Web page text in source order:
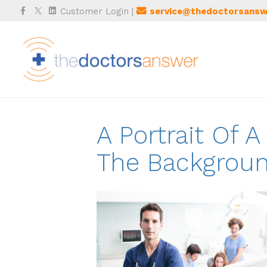
Facebook
TwitterLinkedin
Customer Login |
A Portrait Of
The